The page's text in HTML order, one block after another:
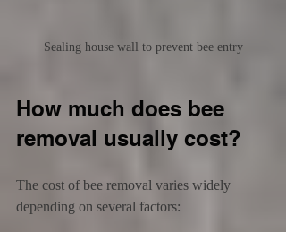
Sealing house wall to prevent bee entry
How much does bee
removal usually cost?
The cost of bee removal varies widely
depending on several factors: